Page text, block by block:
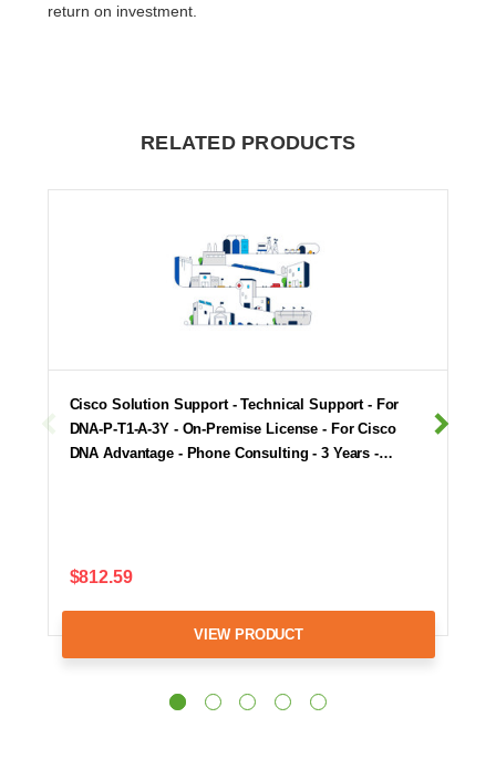
return on investment.
RELATED PRODUCTS
Cisco Solution Support - Technical Support - For
DNA-P-T1-A-3Y - On-Premise License - For Cisco
DNA Advantage - Phone Consulting - 3 Years -…
$812.59
VIEW PRODUCT